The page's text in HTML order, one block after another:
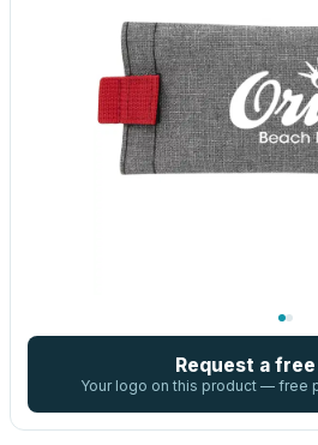
Request a
Your logo on this product — free